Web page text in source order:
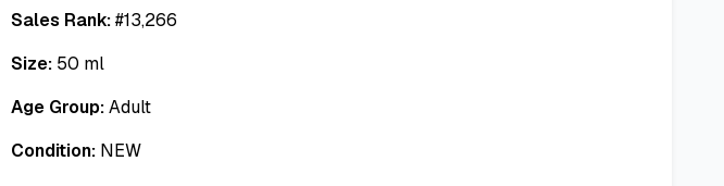
Sales Rank:#13,266
Size: 50 ml
Age Group:Adult
Condition: NEW